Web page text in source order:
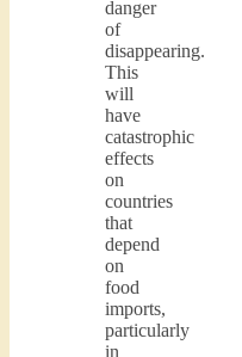
danger
of
disappearing.
This
will
have
catastrophic
effects
on
countries
that
depend
on
food
imports,
particularly
in